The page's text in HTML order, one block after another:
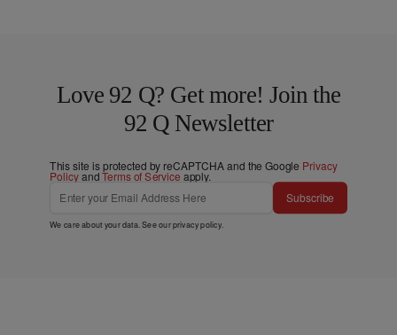
Love 92 Q? Get more! Join the
92 Q Newsletter
This site is protected by reCAPTCHA and the Google Privacy
PolicyandTerms of Service apply.
Subscribe
We care about your data. See ourprivacy policy.